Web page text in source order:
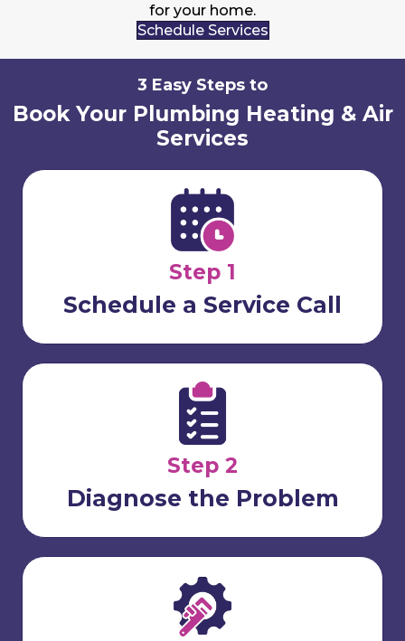
for your home.
Schedule Services
3 Easy Steps to
Book Your Plumbing Heating & Air
Services
Step 1
Schedule a Service Call
Step 2
Diagnose the Problem